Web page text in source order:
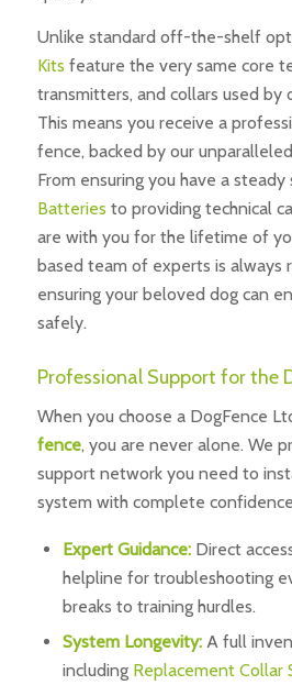
Unlike standard off-the-shelf
Kits feature the very same core
transmitters, and collars used by
This means you receive a
fence, backed by our
From ensuring you have a
Batteries to providing technical
are with you for the lifetime of
based team of experts is always
ensuring your beloved dog can
safely.
Professional Support for the
When you choose a DogFence
fence, you are never alone. We
support network you need to
system with complete
Expert Guidance:Direct
helpline for troubleshooting
breaks to training hurdles.
System Longevity:A full
including Replacement Collar